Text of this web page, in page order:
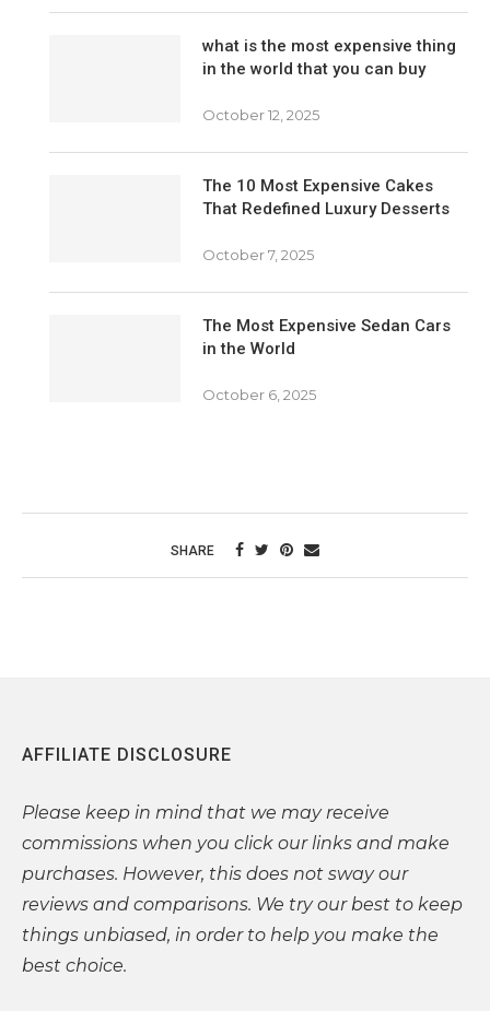
what is the most expensive thing
in the world that you can buy
October 12, 2025
The 10 Most Expensive Cakes
That Redefined Luxury Desserts
October 7, 2025
The Most Expensive Sedan Cars
in the World
October 6, 2025
SHARE
AFFILIATE DISCLOSURE
Please keep in mind that we may receive
commissions when you click our links and make
purchases. However, this does not sway our
reviews and comparisons. We try our best to keep
things unbiased, in order to help you make the
best choice.